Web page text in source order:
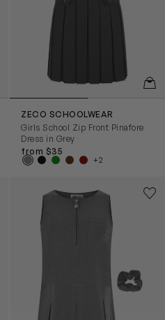
ZECO SCHOOLWEAR
Girls School Zip Front Pinafore
Dress in Grey
from $35
+2
to wishlist
from wishlist